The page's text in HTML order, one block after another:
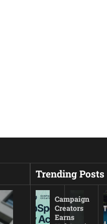
Trending Posts
Campaign
Creators
Earns